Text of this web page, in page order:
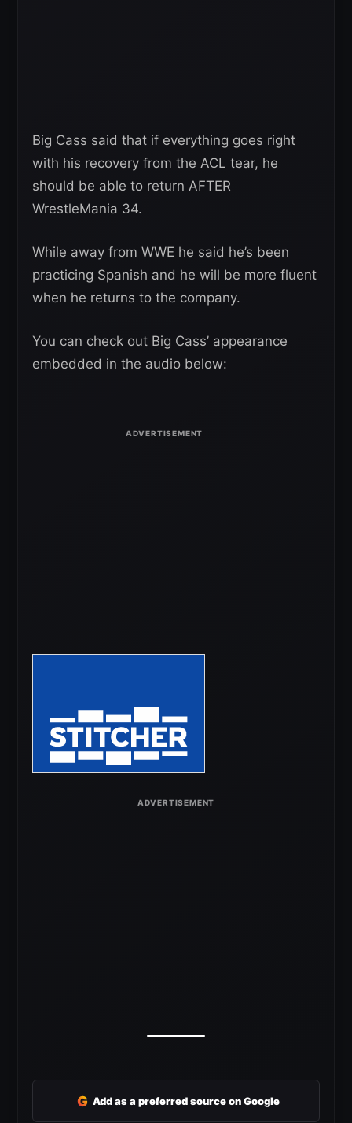
Big Cass said that if everything goes right
with his recovery from the ACL tear, he
should be able to return AFTER
WrestleMania 34.
While away from WWE he said he’s been
practicing Spanish and he will be more fluent
when he returns to the company.
You can check out Big Cass’ appearance
embedded in the audio below:
G Add as a preferred source on Google